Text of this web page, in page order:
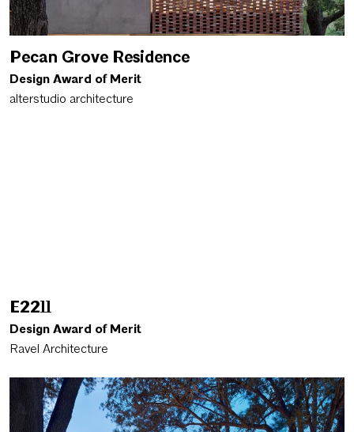
Pecan Grove Residence
Design Award of Merit
alterstudio architecture
E2211
Design Award of Merit
Ravel Architecture